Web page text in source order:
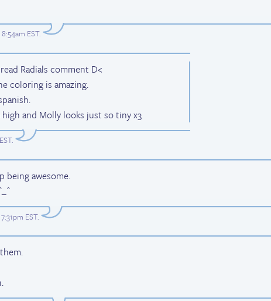
EST.
Radials comment D<
coloring is amazing.
and Molly looks just so tiny x3
.
being awesome.
EST.